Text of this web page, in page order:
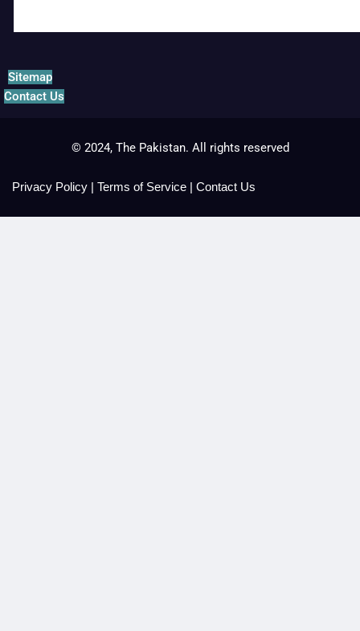
Sitemap
Contact Us
© 2024, The Pakistan. All rights reserved
Privacy Policy | Terms of Service | Contact Us